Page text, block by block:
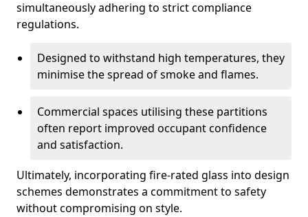
simultaneously adhering to strict compliance
regulations.
Designed to withstand high temperatures, they
minimise the spread of smoke and flames.
Commercial spaces utilising these partitions
often report improved occupant confidence
and satisfaction.
Ultimately, incorporating fire-rated glass into design
schemes demonstrates a commitment to safety
without compromising on style.